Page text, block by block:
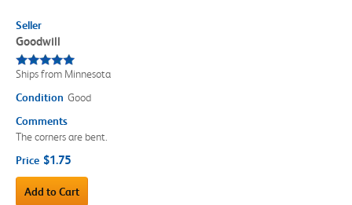
Seller
Goodwill
Ships from Minnesota
Condition Good
Comments
The corners are bent.
Price $1.75
Add to Cart